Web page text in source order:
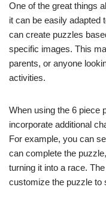
One of the great things
it can be easily adapted
can create puzzles
specific images. This
parents, or anyone
activities.
When using the 6 piece
incorporate additional
For example, you can
can complete the
turning it into a race.
customize the puzzle to